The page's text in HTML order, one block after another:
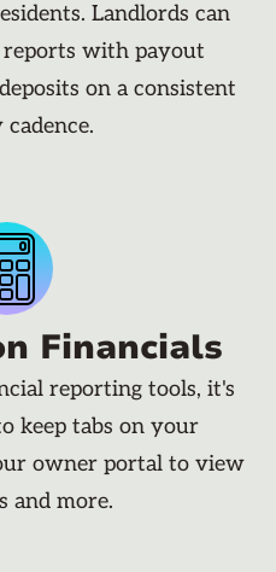
Landlords can
with payout
on a consistent
Financials
reporting tools, it's
keep tabs on your
owner portal to view
and more.